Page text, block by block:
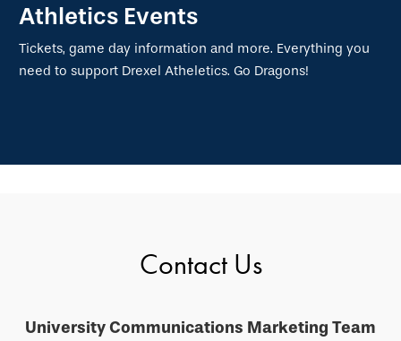
Athletics Events
Tickets, game day information and more. Everything you
need to support Drexel Atheletics. Go Dragons!
Contact Us
University Communications Marketing Team